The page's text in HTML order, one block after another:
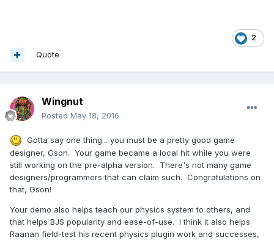
2
Quote
Wingnut
Posted May 18, 2016
Gotta say one thing... you must be a pretty good game
designer, Gson. Your game became a local hit while you were
still working on the pre-alpha version. There's not many game
designers/programmers that can claim such. Congratulations on
that, Gson!
Your demo also helps teach our physics system to others, and
that helps BJS popularity and ease-of-use. I think it also helps
Raanan field-test his recent physics plugin work and successes,